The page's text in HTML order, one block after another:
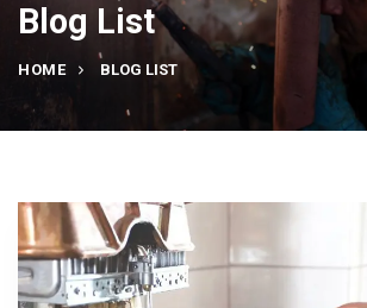
Blog List
HOME BLOG LIST